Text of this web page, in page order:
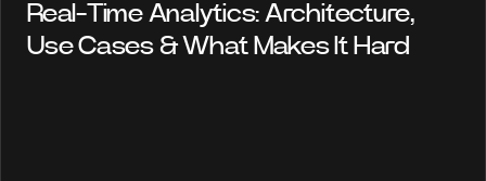
Real-Time Analytics: Architecture,
Use Cases & What Makes It Hard